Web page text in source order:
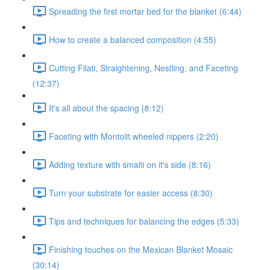
Spreading the first mortar bed for the blanket (6:44)
How to create a balanced composition (4:55)
Cutting Filati, Straightening, Nestling, and Faceting
(12:37)
It's all about the spacing (8:12)
Faceting with Montolit wheeled nippers (2:20)
Adding texture with smalti on it's side (8:16)
Turn your substrate for easier access (8:30)
Tips and techniques for balancing the edges (5:33)
Finishing touches on the Mexican Blanket Mosaic
(30:14)